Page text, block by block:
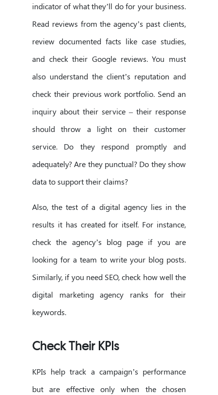
indicator of what they’ll do for your business.
Read reviews from the agency’s past clients,
review documented facts like case studies,
and check their Google reviews. You must
also understand the client’s reputation and
check their previous work portfolio. Send an
inquiry about their service – their response
should throw a light on their customer
service. Do they respond promptly and
adequately? Are they punctual? Do they show
data to support their claims?
Also, the test of a digital agency lies in the
results it has created for itself. For instance,
check the agency’s blog page if you are
looking for a team to write your blog posts.
Similarly, if you need SEO, check how well the
digital marketing agency ranks for their
keywords.
Check Their KPIs
KPIs help track a campaign’s performance
but are effective only when the chosen